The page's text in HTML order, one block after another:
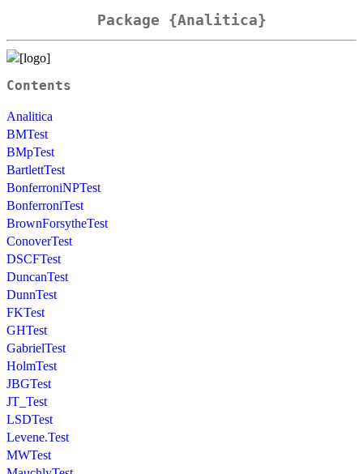
Package {Analitica}
Contents
Analitica
BMTest
BMpTest
BartlettTest
BonferroniNPTest
BonferroniTest
BrownForsytheTest
ConoverTest
DSCFTest
DuncanTest
DunnTest
FKTest
GHTest
GabrielTest
HolmTest
JBGTest
JT_Test
LSDTest
Levene.Test
MWTest